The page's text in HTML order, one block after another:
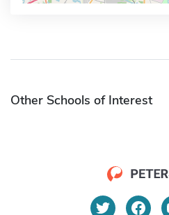
Other Schools of Interest